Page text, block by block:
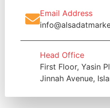
Email Address
Head Office
First Floor, Yasin
Jinnah Avenue,